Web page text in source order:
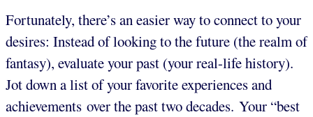
Fortunately, there’s an easier way to connect to your
desires: Instead of looking to the future (the realm of
fantasy), evaluate your past (your real-life history).
Jot down a list of your favorite experiences and
achievements over the past two decades. Your “best